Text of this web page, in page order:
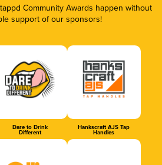
Community Awards happen without
support of our sponsors!
Dare to Drink
Different
Hankscraft AJS Tap
Handles